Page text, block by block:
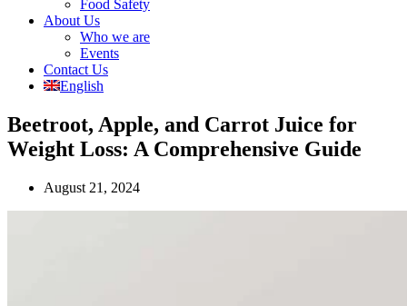
Food Safety
About Us
Who we are
Events
Contact Us
English
Beetroot, Apple, and Carrot Juice for
Weight Loss: A Comprehensive Guide
August 21, 2024